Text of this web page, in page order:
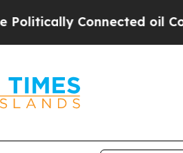
oil Companies —